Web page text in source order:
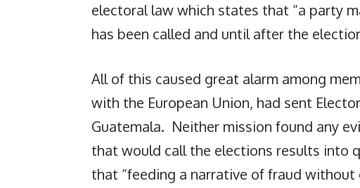
electoral law which states that “a party
has been called and until after the
All of this caused great alarm among
with the European Union, had sent
Guatemala. Neither mission found any
that would call the elections results into
that “feeding a narrative of fraud